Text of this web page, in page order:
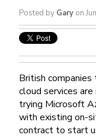
Posted by Gary on
British
cloud services
trying Microsoft
with existing on-
contract to start